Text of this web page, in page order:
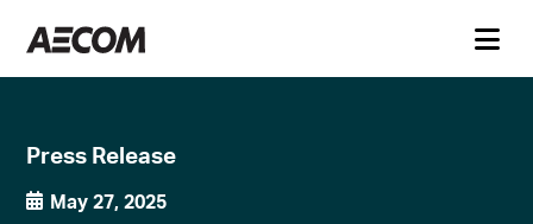
Press Release
May 27, 2025